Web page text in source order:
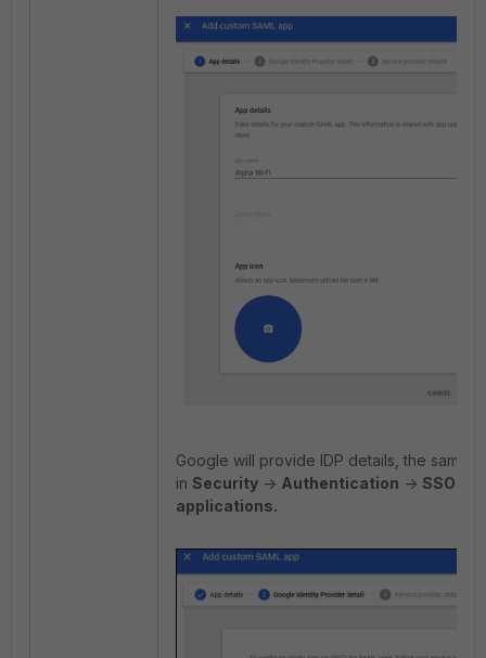
Google will provide IDP details, the same
in Security -> Authentication -> SSO
applications.